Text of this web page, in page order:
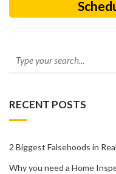
RECENT POSTS
2 Biggest Falsehoods in
Why you need a Home